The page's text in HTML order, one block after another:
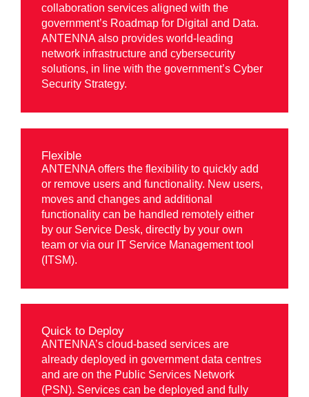
collaboration services aligned with the
government’s Roadmap for Digital and Data.
ANTENNA also provides world-leading
network infrastructure and cybersecurity
solutions, in line with the government’s Cyber
Security Strategy.
Flexible
ANTENNA offers the flexibility to quickly add
or remove users and functionality. New users,
moves and changes and additional
functionality can be handled remotely either
by our Service Desk, directly by your own
team or via our IT Service Management tool
(ITSM).
Quick to Deploy
ANTENNA’s cloud-based services are
already deployed in government data centres
and are on the Public Services Network
(PSN). Services can be deployed and fully